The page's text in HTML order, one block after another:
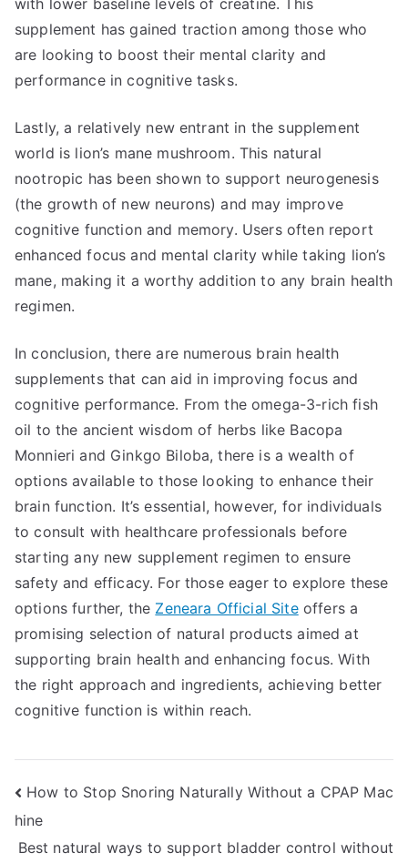
with lower baseline levels of creatine. This
supplement has gained traction among those who
are looking to boost their mental clarity and
performance in cognitive tasks.
Lastly, a relatively new entrant in the supplement
world is lion’s mane mushroom. This natural
nootropic has been shown to support neurogenesis
(the growth of new neurons) and may improve
cognitive function and memory. Users often report
enhanced focus and mental clarity while taking lion’s
mane, making it a worthy addition to any brain health
regimen.
In conclusion, there are numerous brain health
supplements that can aid in improving focus and
cognitive performance. From the omega-3-rich fish
oil to the ancient wisdom of herbs like Bacopa
Monnieri and Ginkgo Biloba, there is a wealth of
options available to those looking to enhance their
brain function. It’s essential, however, for individuals
to consult with healthcare professionals before
starting any new supplement regimen to ensure
safety and efficacy. For those eager to explore these
options further, the Zeneara Official Siteoffers a
promising selection of natural products aimed at
supporting brain health and enhancing focus. With
the right approach and ingredients, achieving better
cognitive function is within reach.
Post
navigation
How to Stop Snoring Naturally Without a CPAP Mac
hine
Best natural ways to support bladder control without